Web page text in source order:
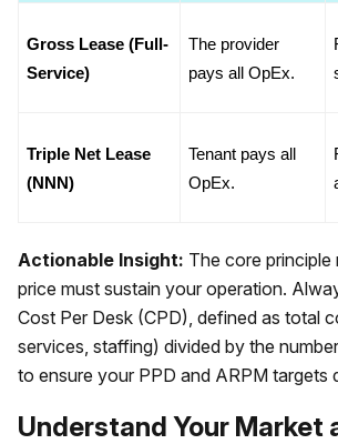
Gross Lease (Full-
Service)
The provider
pays all OpEx.
Triple Net Lease
(NNN)
Tenant pays all
OpEx.
Actionable Insight: The core principle
price must sustain your operation.
Cost Per Desk (CPD), defined as total
services, staffing) divided by the
to ensure your PPD and ARPM targets
Understand Your Market